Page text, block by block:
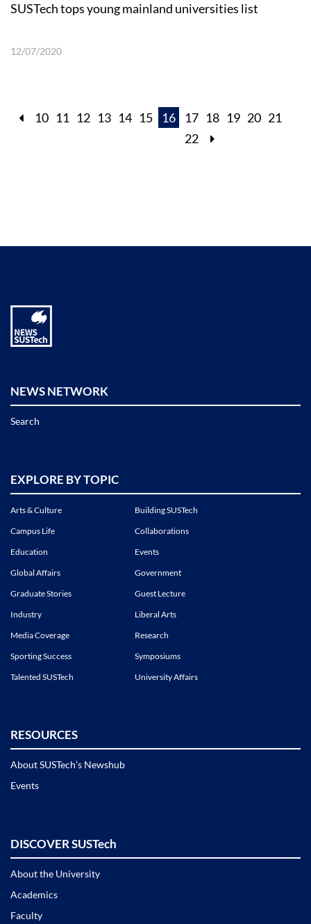
SUSTech tops young mainland universities list
12/07/2020
10 11 12 13 14 15 16 17 18 19 20 21
22
NEWS NETWORK
Search
EXPLORE BY TOPIC
Arts & Culture
Building SUSTech
Campus Life
Collaborations
Education
Events
Global Affairs
Government
Graduate Stories
Guest Lecture
Industry
Liberal Arts
Media Coverage
Research
Sporting Success
Symposiums
Talented SUSTech
University Affairs
RESOURCES
About SUSTech’s Newshub
Events
DISCOVER SUSTech
About the University
Academics
Faculty